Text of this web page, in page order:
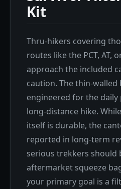
Kit
Thru-hikers covering
routes like the PCT, AT,
approach the included
caution. The thin-walled
engineered for the
long-distance hike.
itself is durable, the
reported in long-term
serious trekkers should
aftermarket squeeze
your primary goal is a